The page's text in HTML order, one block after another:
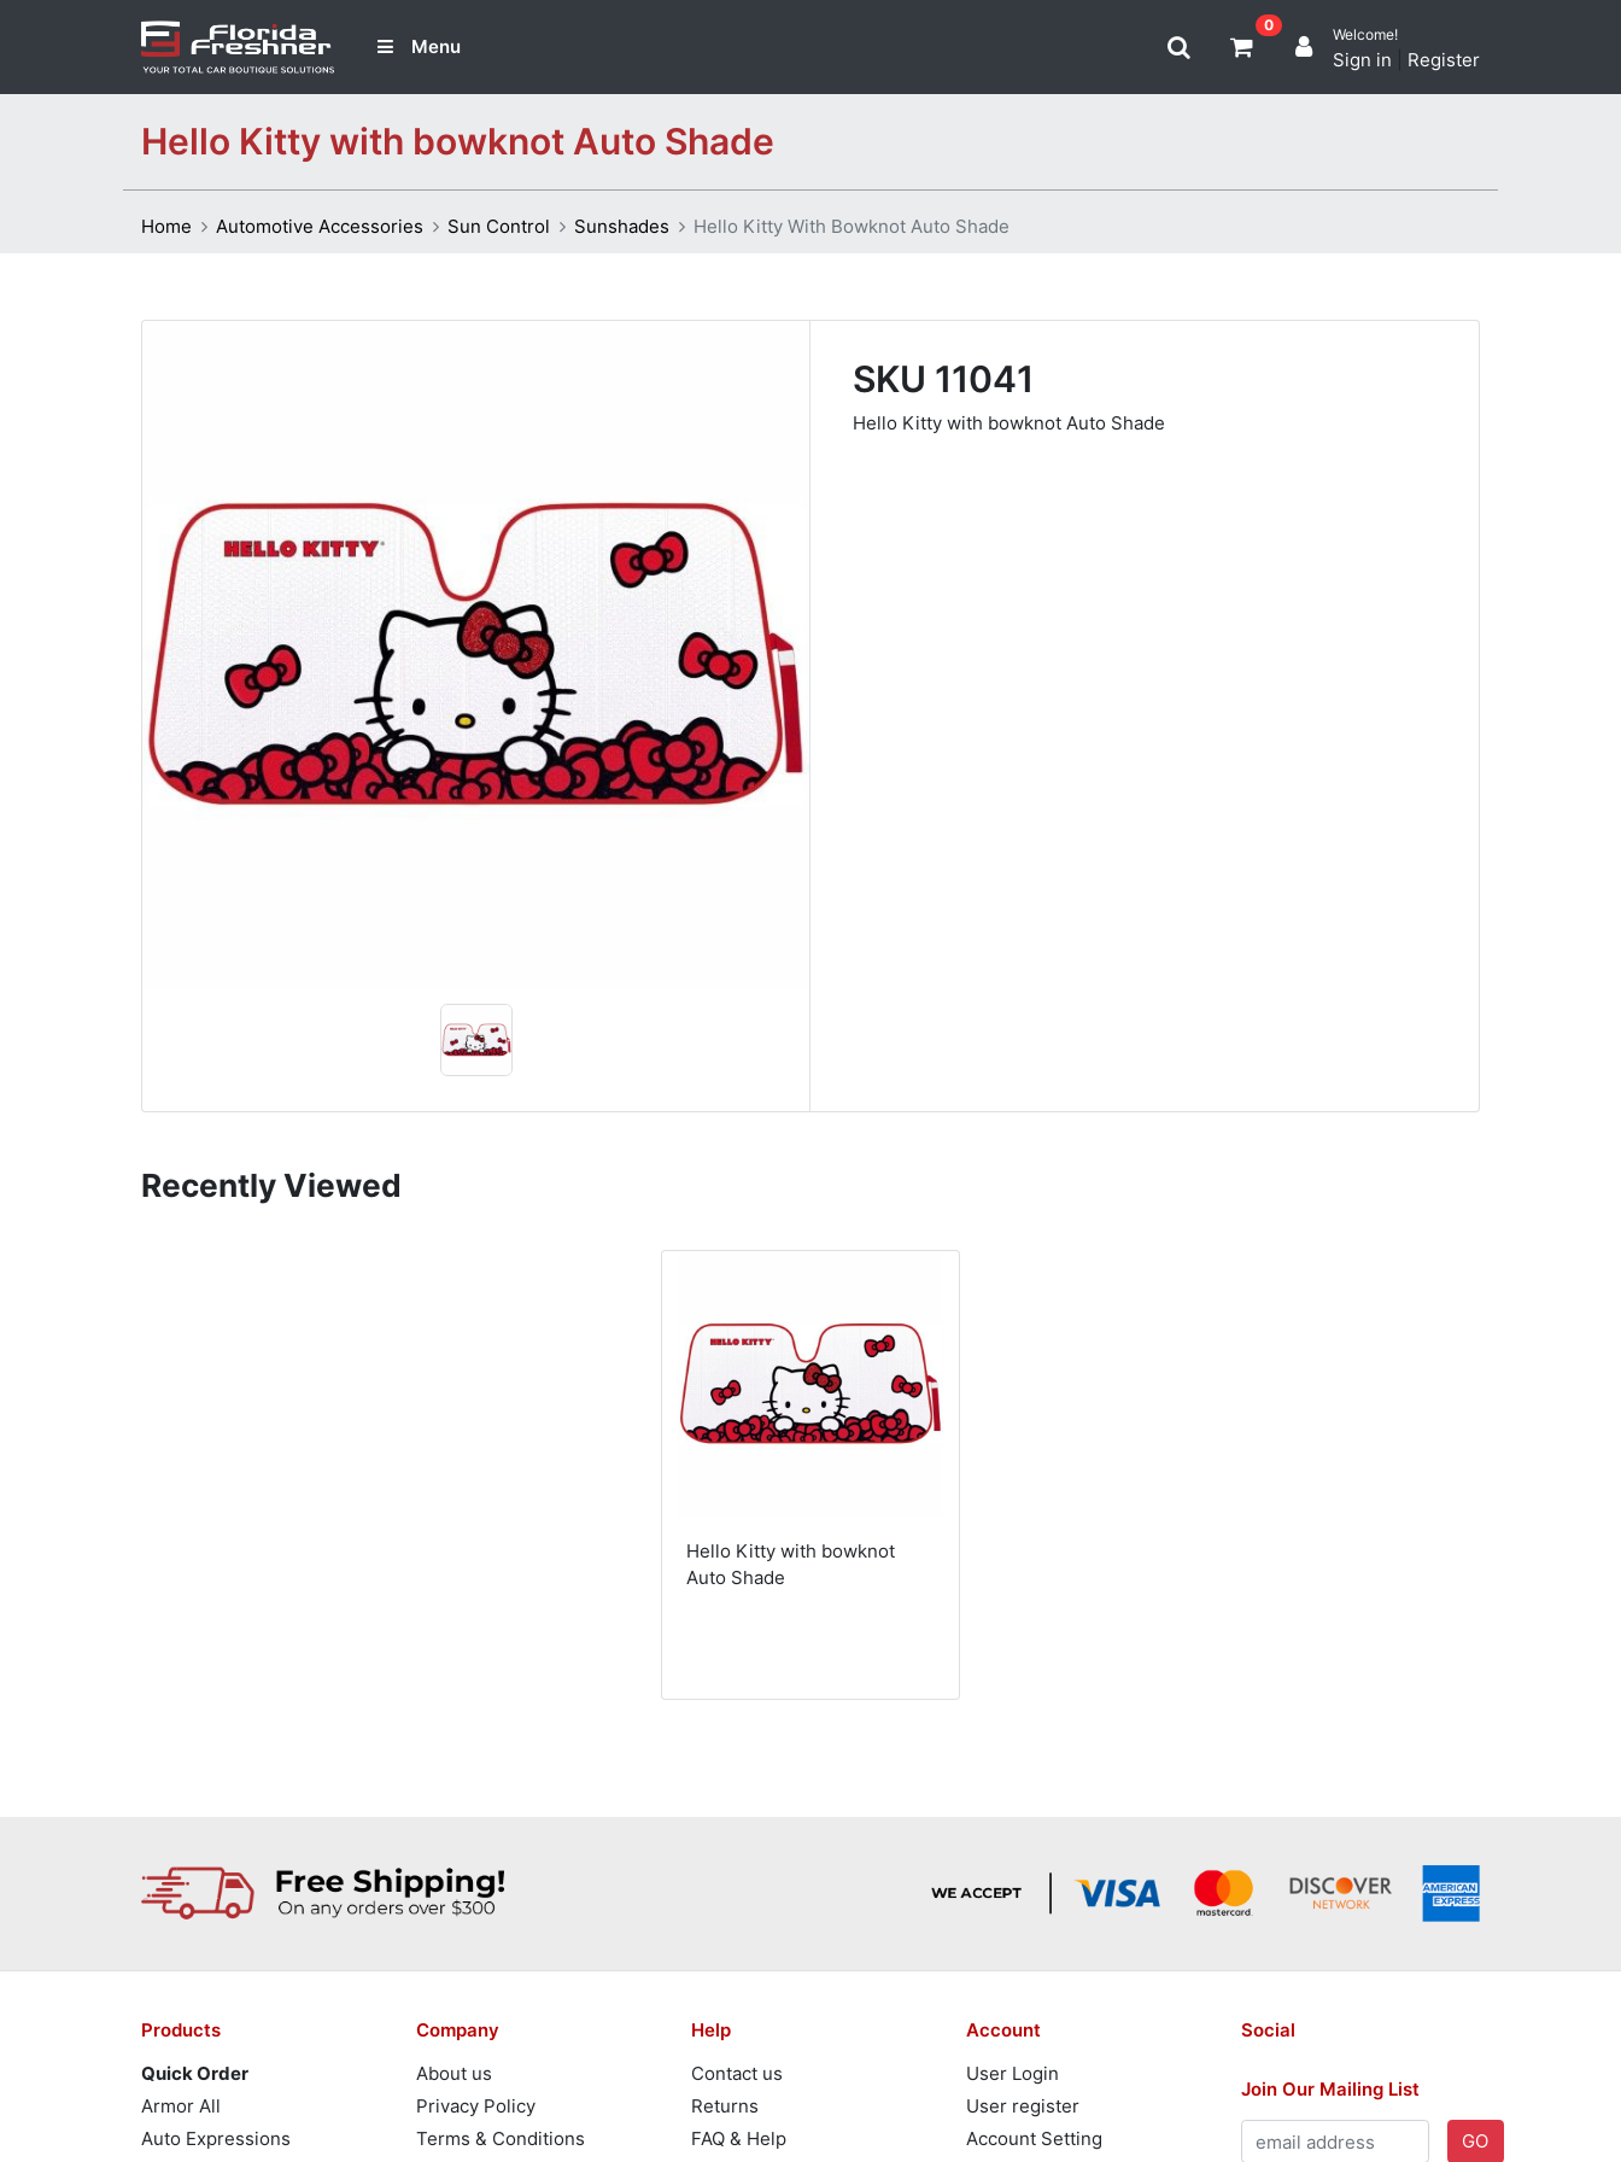
Menu
0
Welcome!
Sign in Register
Hello Kitty with bowknot Auto Shade
Home Automotive Accessories Sun Control Sunshades Hello Kitty With Bowknot Auto Shade
SKU 11041
Hello Kitty with bowknot Auto Shade
Recently Viewed
Hello Kitty with bowknot
Auto Shade
Products
Quick Order
Armor All
Auto Expressions
Company
About us
Privacy Policy
Terms & Conditions
Help
Contact us
Returns
FAQ & Help
Account
User Login
User register
Account Setting
Social
Join Our Mailing List
GO